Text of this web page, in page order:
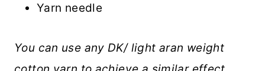
Yarn needle
You can use any DK/ light aran weight